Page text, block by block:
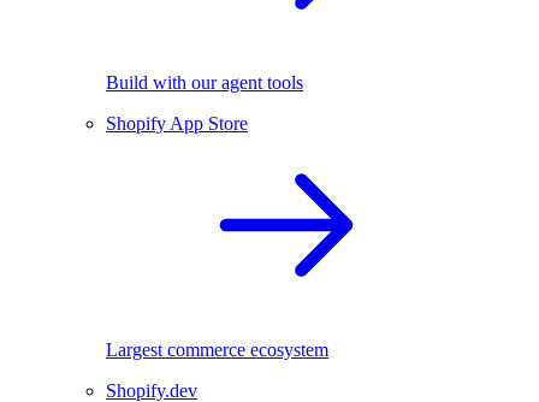
Build with our agent tools
Shopify App Store
Largest commerce ecosystem
Shopify.dev